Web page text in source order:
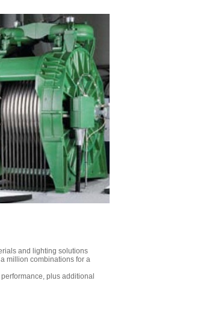
and lighting solutions
million combinations for a
plus additional